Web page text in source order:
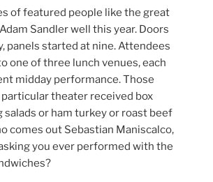
of featured people like the great
Sandler well this year. Doors
panels started at nine. Attendees
one of three lunch venues, each
midday performance. Those
theater received box
or ham turkey or roast beef
comes out Sebastian Maniscalco,
you ever performed with the